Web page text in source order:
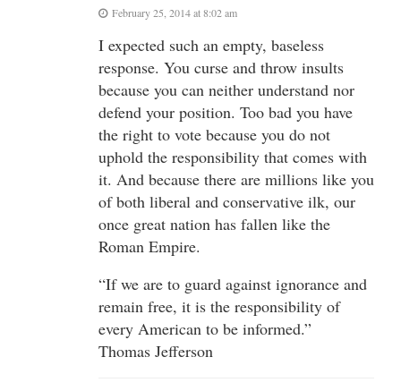
February 25, 2014 at 8:02 am
I expected such an empty, baseless
response. You curse and throw insults
because you can neither understand nor
defend your position. Too bad you have
the right to vote because you do not
uphold the responsibility that comes with
it. And because there are millions like you
of both liberal and conservative ilk, our
once great nation has fallen like the
Roman Empire.
“If we are to guard against ignorance and
remain free, it is the responsibility of
every American to be informed.”
Thomas Jefferson